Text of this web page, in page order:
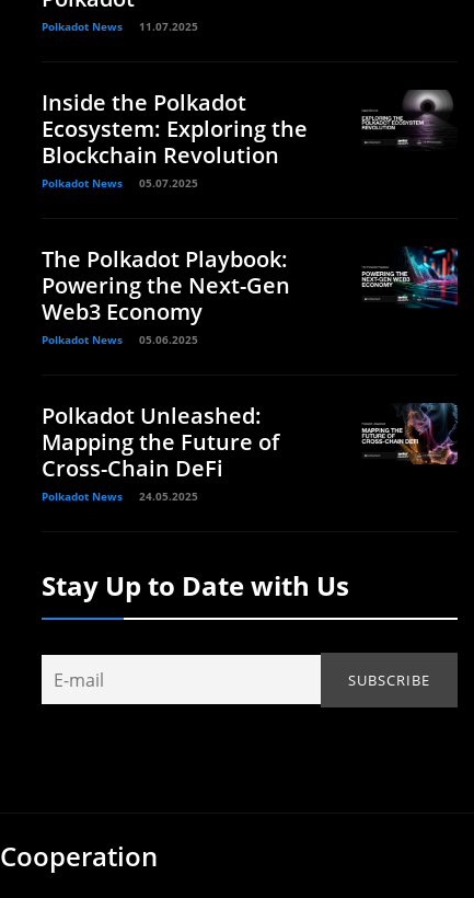
Polkadot News 11.07.2025
Inside the Polkadot
Ecosystem: Exploring the
Blockchain Revolution
Polkadot News 05.07.2025
The Polkadot Playbook:
Powering the Next-Gen
Web3 Economy
Polkadot News 05.06.2025
Polkadot Unleashed:
Mapping the Future of
Cross-Chain DeFi
Polkadot News 24.05.2025
Stay Up to Date with Us
Cooperation